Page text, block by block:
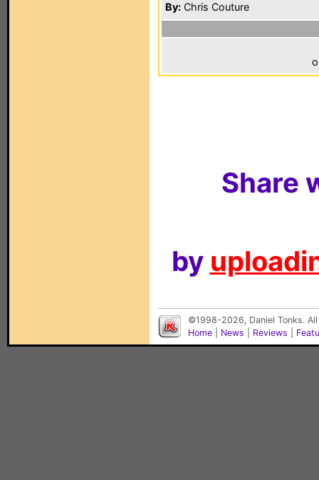
By: Chris Couture
Share
by
©1998-2026, Daniel Tonks.
Home
News Reviews